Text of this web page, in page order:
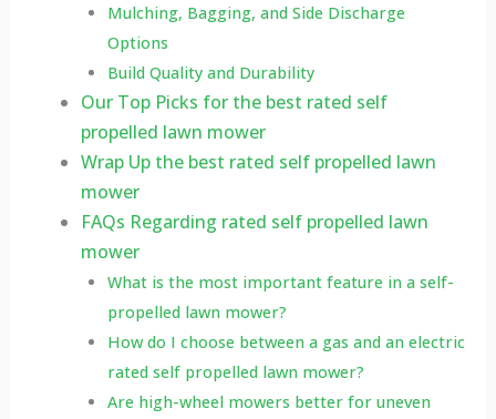
Mulching, Bagging, and Side Discharge
Options
Build Quality and Durability
Our Top Picks for the best rated self
propelled lawn mower
Wrap Up the best rated self propelled lawn
mower
FAQs Regarding rated self propelled lawn
mower
What is the most important feature in a self-
propelled lawn mower?
How do I choose between a gas and an electric
rated self propelled lawn mower?
Are high-wheel mowers better for uneven